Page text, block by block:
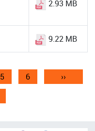
2.93 MB
9.22 MB
Page
5 Page
6
Next
››